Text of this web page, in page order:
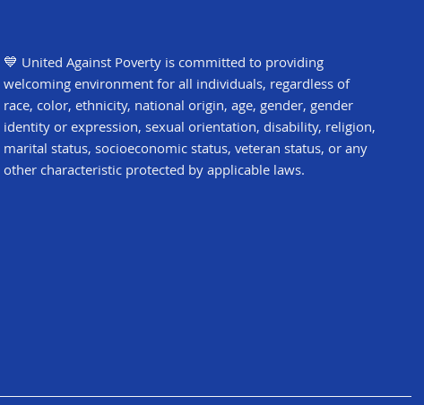
💙 United Against Poverty is committed to providing
welcoming environment for all individuals, regardless of
race, color, ethnicity, national origin, age, gender, gender
identity or expression, sexual orientation, disability, religion,
marital status, socioeconomic status, veteran status, or any
other characteristic protected by applicable laws.